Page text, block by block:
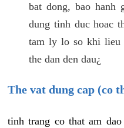
bat dong, bao hanh
dung tinh duc hoac
tam ly lo so khi lieu
the dan den dau¿
The vat dung cap (co
tinh trang co that am